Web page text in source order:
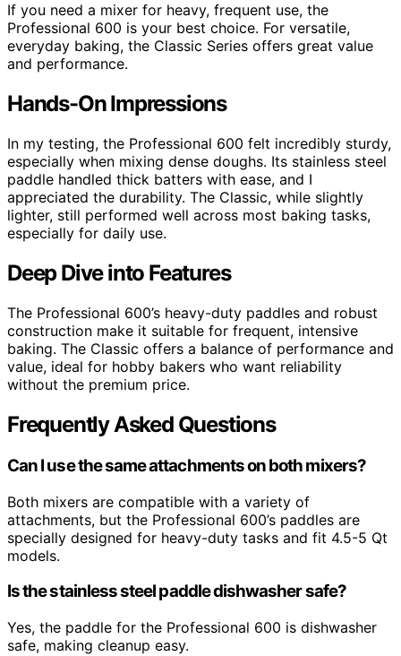
If you need a mixer for heavy, frequent use, the
Professional 600 is your best choice. For versatile,
everyday baking, the Classic Series offers great value
and performance.
Hands-On Impressions
In my testing, the Professional 600 felt incredibly sturdy,
especially when mixing dense doughs. Its stainless steel
paddle handled thick batters with ease, and I
appreciated the durability. The Classic, while slightly
lighter, still performed well across most baking tasks,
especially for daily use.
Deep Dive into Features
The Professional 600’s heavy-duty paddles and robust
construction make it suitable for frequent, intensive
baking. The Classic offers a balance of performance and
value, ideal for hobby bakers who want reliability
without the premium price.
Frequently Asked Questions
Can I use the same attachments on both mixers?
Both mixers are compatible with a variety of
attachments, but the Professional 600’s paddles are
specially designed for heavy-duty tasks and fit 4.5-5 Qt
models.
Is the stainless steel paddle dishwasher safe?
Yes, the paddle for the Professional 600 is dishwasher
safe, making cleanup easy.